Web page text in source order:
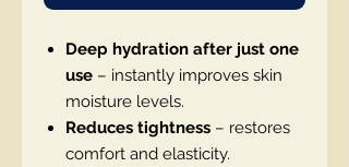
Deep hydration after just one
use – instantly improves skin
moisture levels.
Reduces tightness – restores
comfort and elasticity.